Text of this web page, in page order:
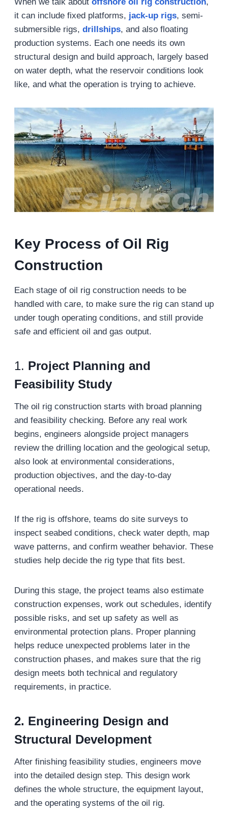
When we talk about offshore oil rig construction,
it can include fixed platforms, jack-up rigs, semi-
submersible rigs, drillships, and also floating
production systems. Each one needs its own
structural design and build approach, largely based
on water depth, what the reservoir conditions look
like, and what the operation is trying to achieve.
Key Process of Oil Rig
Construction
Each stage of oil rig construction needs to be
handled with care, to make sure the rig can stand up
under tough operating conditions, and still provide
safe and efficient oil and gas output.
1. Project Planning and
Feasibility Study
The oil rig construction starts with broad planning
and feasibility checking. Before any real work
begins, engineers alongside project managers
review the drilling location and the geological setup,
also look at environmental considerations,
production objectives, and the day-to-day
operational needs.
If the rig is offshore, teams do site surveys to
inspect seabed conditions, check water depth, map
wave patterns, and confirm weather behavior. These
studies help decide the rig type that fits best.
During this stage, the project teams also estimate
construction expenses, work out schedules, identify
possible risks, and set up safety as well as
environmental protection plans. Proper planning
helps reduce unexpected problems later in the
construction phases, and makes sure that the rig
design meets both technical and regulatory
requirements, in practice.
2. Engineering Design and
Structural Development
After finishing feasibility studies, engineers move
into the detailed design step. This design work
defines the whole structure, the equipment layout,
and the operating systems of the oil rig.